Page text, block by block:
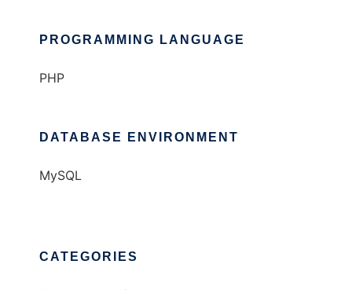
PROGRAMMING LANGUAGE
PHP
DATABASE ENVIRONMENT
MySQL
CATEGORIES